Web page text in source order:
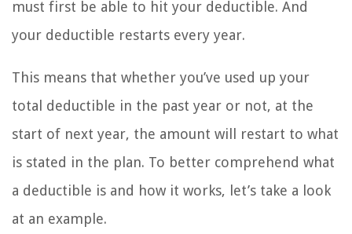
must first be able to hit your deductible. And
your deductible restarts every year.
This means that whether you’ve used up your
total deductible in the past year or not, at the
start of next year, the amount will restart to what
is stated in the plan. To better comprehend what
a deductible is and how it works, let’s take a look
at an example.